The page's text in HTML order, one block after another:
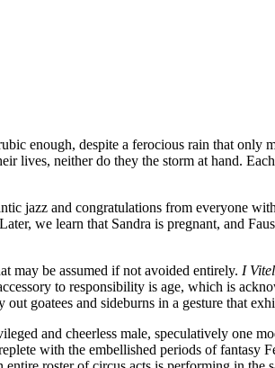
enough, despite a ferocious rain that only
neither do they the storm at hand.
jazz and congratulations from everyone
we learn that Sandra is pregnant, and
may be assumed if not avoided entirely. I
to responsibility is age, which is
goatees and sideburns in a gesture that
and cheerless male, speculatively one
with the embellished periods of fantasy